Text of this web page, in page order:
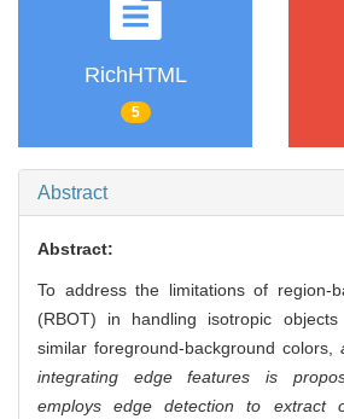
RichHTML
5
Abstract
Abstract:
To address the limitations of region-
(RBOT) in handling isotropic
similar foreground-background colors,
integrating edge features is
employs edge detection to extract